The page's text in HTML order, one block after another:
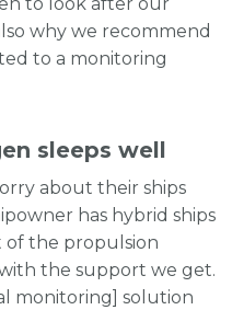
to look after our
why we recommend
to a monitoring
sleeps well
about their ships
has hybrid ships
of the propulsion
the support we get.
monitoring] solution